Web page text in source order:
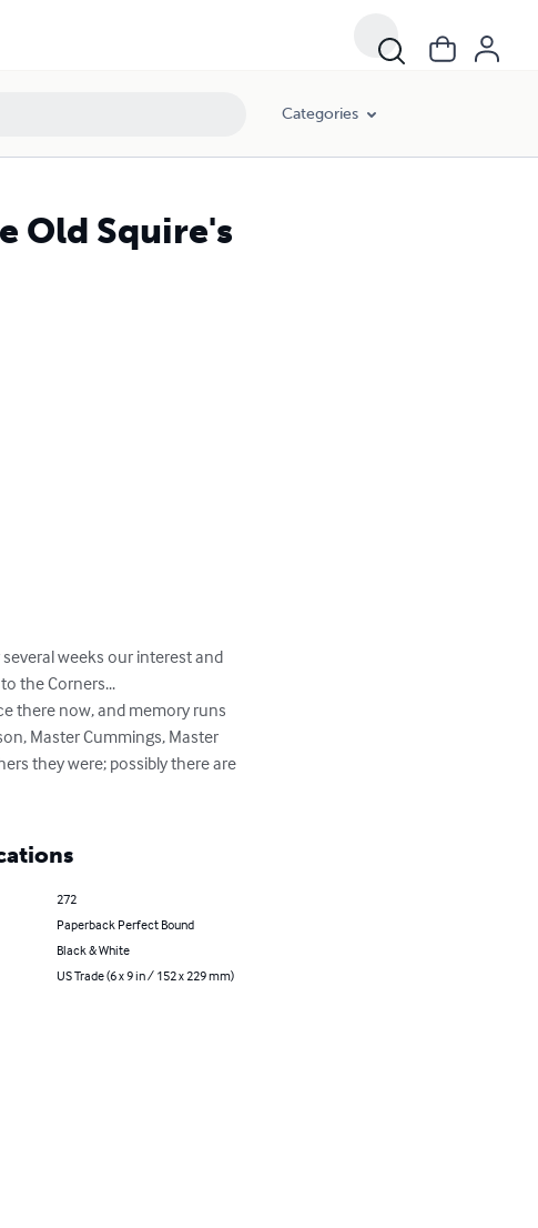
Categories
Old Squire's
weeks our interest and
the Corners...
there now, and memory runs
Master Cummings, Master
they were; possibly there are
272
Paperback Perfect Bound
Black & White
US Trade (6 x 9 in / 152 x 229 mm)